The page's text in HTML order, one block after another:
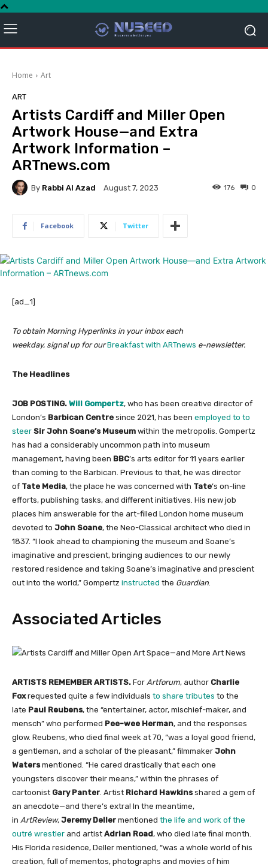
Home Art
ART
Artists Cardiff and Miller Open
Artwork House—and Extra
Artwork Information –
ARTnews.com
By Rabbi Al Azad August 7, 2023 0
176
Facebook Twitter
[ad_1]
To obtain Morning Hyperlinks in your inbox each
weekday, signal up for ourBreakfast with ARTnews e-newsletter.
The Headlines
JOB POSTING. Will Gompertz, who has been creative director of
London’s Barbican Centre since 2021, has been employed to to
steer Sir John Soane’s Museum within the metropolis. Gompertz
has had a considerably uncommon path into museum
management, having been BBC’s arts editor for 11 years earlier
than coming to the Barbican. Previous to that, he was director
of Tate Media, the place he was concerned with Tate’s on-line
efforts, publishing tasks, and different initiatives. His new job
places him answerable for the art-filled London home museum
devoted to John Soane, the Neo-Classical architect who died in
1837. “I look ahead to championing the museum and Soane’s
imaginative and prescient, bringing audiences to our newly
restored residence and taking Soane’s imaginative and prescient
out into the world,” Gompertz instructed the Guardian.
Associated Articles
ARTISTS REMEMBER ARTISTS. For Artforum, author Charlie
Foxrequested quite a few individuals to share tributes to the
late Paul Reubens, the “entertainer, actor, mischief-maker, and
mensch” who performed Pee-wee Herman, and the responses
glow. Reubens, who died final week at 70, “was a loyal good friend,
a gentleman, and a scholar of the pleasant,” filmmaker John
Watersmentioned. “He cared drastically that each one
youngsters discover their means,” within the phrases of
cartoonist Gary Panter. Artist Richard Hawkinsshared a gem of
an anecdote—and there’s extra! In the meantime,
in ArtReview, Jeremy Deller mentioned the life and work of the
outré wrestler and artist Adrian Road, who died late final month.
His Florida residence, Deller mentioned, “was a whole world of his
creation, full of mementos, photographs and movies of him